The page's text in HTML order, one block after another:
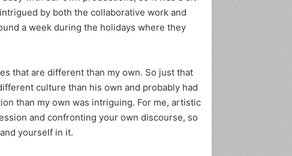
by both the collaborative work and
a week during the holidays where they
that are different than my own. So just that
culture than his own and probably had
than my own was intriguing. For me, artistic
and confronting your own discourse, so
yourself in it.
ه‌
پ
و
ن
ر
ا
ا